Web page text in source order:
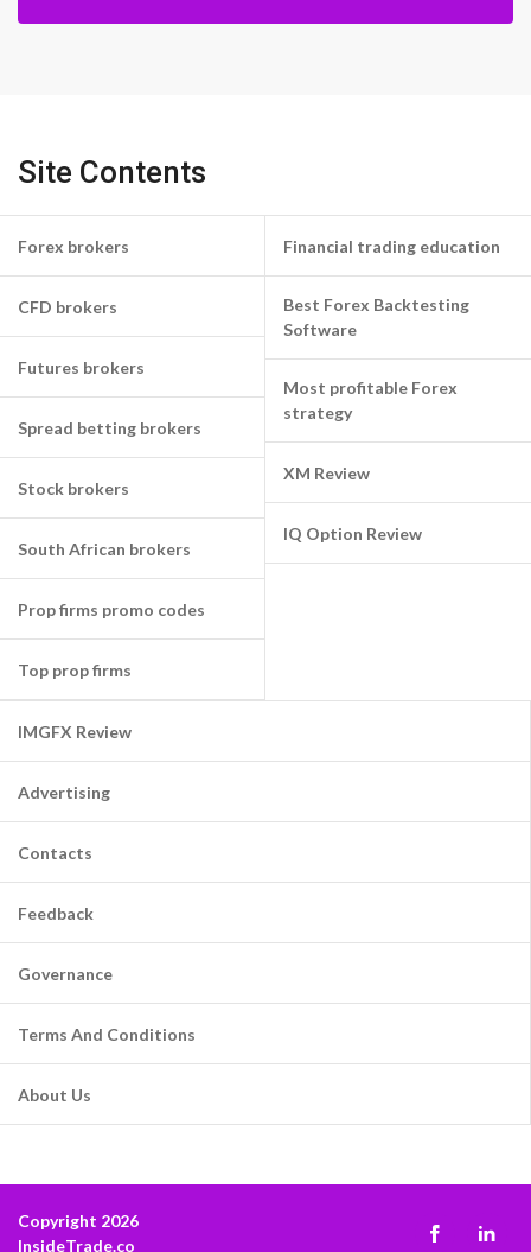
Site Contents
Forex brokers
CFD brokers
Futures brokers
Spread betting brokers
Stock brokers
South African brokers
Prop firms promo codes
Top prop firms
Financial trading education
Best Forex Backtesting
Software
Most profitable Forex
strategy
XM Review
IQ Option Review
IMGFX Review
Advertising
Contacts
Feedback
Governance
Terms And Conditions
About Us
Copyright 2026
InsideTrade.co